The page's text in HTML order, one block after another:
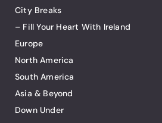
City Breaks
– Fill Your Heart With Ireland
Europe
North America
South America
Asia & Beyond
Down Under